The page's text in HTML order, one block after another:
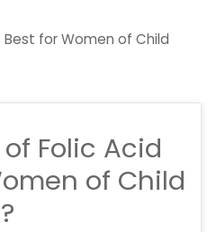
Best for Women of Child
Folic Acid
of Child